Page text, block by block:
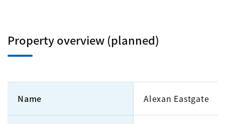
Property overview (planned)
Name Alexan Eastgate